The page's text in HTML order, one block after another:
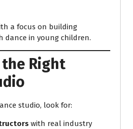
a focus on building
dance in young children.
Right
studio, look for:
with real industry